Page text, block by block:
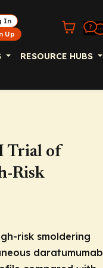
In
Up
RESOURCE HUBS
Trial of
Risk
risk smoldering
daratumumab